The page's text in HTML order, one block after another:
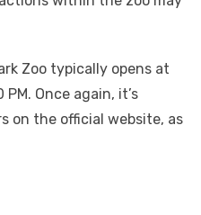
Zoo typically opens at
Once again, it’s
on the official website, as